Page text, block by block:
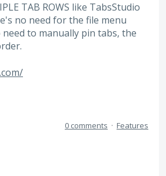
TAB ROWS like TabsStudio
no need for the file menu
to manually pin tabs, the
0 comments · Features